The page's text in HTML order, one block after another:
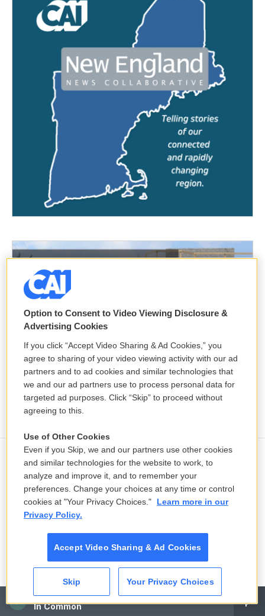
CAI
In Common
NH predicts fewer students will get
school lunch assistance amid federal
SNAP restrictions
Nolan's 'Odyssey': WMass classics
profs weigh in
LISTEN • 5:53
Option to Consent to Video Viewing Disclosure &
Advertising Cookies
If you click “Accept Video Sharing & Ad Cookies,” you
agree to sharing of your video viewing activity with our ad
partners and to ad cookies and similar technologies that
we and our ad partners use to process personal data for
targeted ad purposes. Click “Skip” to proceed without
agreeing to this.
Use of Other Cookies
Even if you Skip, we and our partners use other cookies
and similar technologies for the website to work, to
analyze and improve it, and to remember your
preferences. Change your choices at any time or control
cookies at "Your Privacy Choices."
Learn more in our
Privacy Policy.
Accept Video Sharing & Ad Cookies
Skip Your Privacy Choices